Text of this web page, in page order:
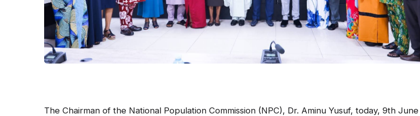
The Chairman of the National Population Commission (NPC), Dr. Aminu Yusuf, today, 9th June